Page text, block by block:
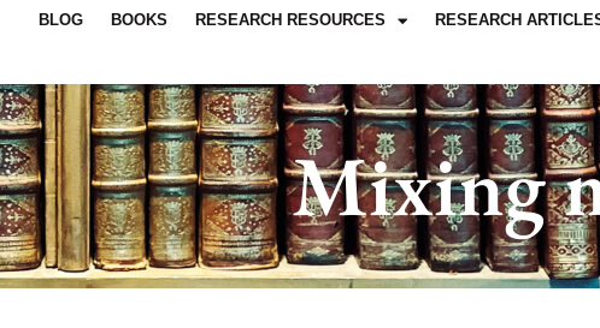
BLOG BOOKS RESEARCH RESOURCES RESEARCH
Mixing